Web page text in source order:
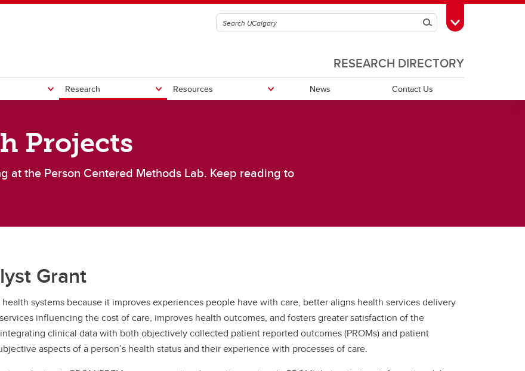
SearchToggle Toolbox
RESEARCH DIRECTORY
Research
Clinical Trials
Other Projects
Resources News Contact Us
Projects
at the Person Centered Methods Lab. Keep reading to
Grant
systems because it improves experiences people have with care, better aligns health services delivery
influencing the cost of care, improves health outcomes, and fosters greater satisfaction of the
clinical data with both objectively collected patient reported outcomes (PROMs) and patient
aspects of a person’s health status and their experience with processes of care.